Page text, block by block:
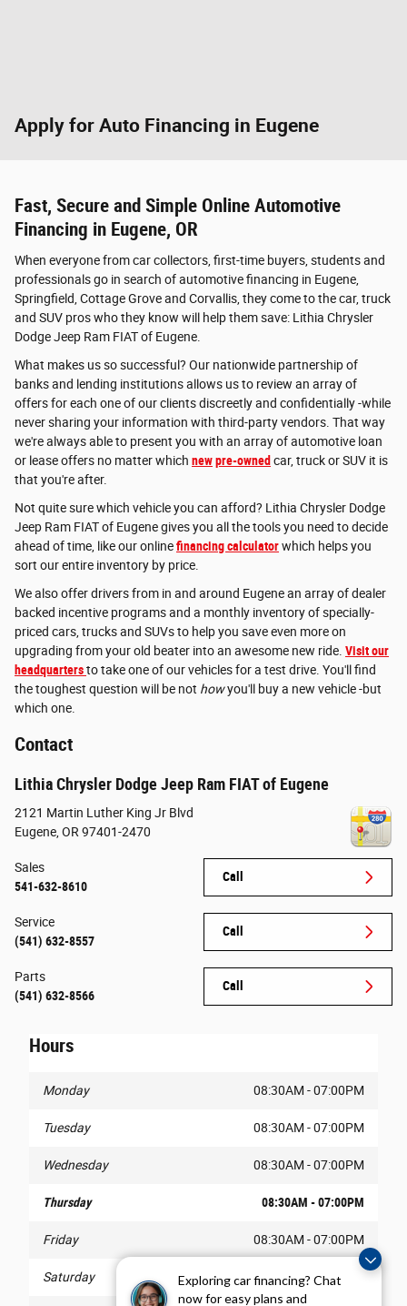
Exploring car financing? Chat
now for easy plans and
Apply for Auto Financing in Eugene
Fast, Secure and Simple Online Automotive
Financing in Eugene, OR
When everyone from car collectors, first-time buyers, students and
professionals go in search of automotive financing in Eugene,
Springfield, Cottage Grove and Corvallis, they come to the car, truck
and SUV pros who they know will help them save: Lithia Chrysler
Dodge Jeep Ram FIAT of Eugene.
What makes us so successful? Our nationwide partnership of
banks and lending institutions allows us to review an array of
offers for each one of our clients discreetly and confidentially -while
never sharing your information with third-party vendors. That way
we're always able to present you with an array of automotive loan
or lease offers no matter which newpre-ownedcar, truck or SUV it is
that you're after.
Not quite sure which vehicle you can afford? Lithia Chrysler Dodge
Jeep Ram FIAT of Eugene gives you all the tools you need to decide
ahead of time, like our onlinefinancing calculatorwhich helps you
sort our entire inventory by price.
We also offer drivers from in and around Eugene an array of dealer
backed incentive programs and a monthly inventory of specially-
priced cars, trucks and SUVs to help you save even more on
upgrading from your old beater into an awesome new ride. Visit our
headquartersto take one of our vehicles for a test drive. You'll find
the toughest question will be not howyou'll buy a new vehicle -but
which one.
Contact
Lithia Chrysler Dodge Jeep Ram FIAT of Eugene
2121 Martin Luther King Jr Blvd
Eugene OR 97401-2470
Call
Sales
541-632-8610
Call
Service
(541) 632-8557
Call
Parts
(541) 632-8566
Hours
Monday 08:30AM - 07:00PM
Tuesday 08:30AM - 07:00PM
Wednesday 08:30AM - 07:00PM
Thursday 08:30AM - 07:00PM
Friday 08:30AM - 07:00PM
Saturday 08:30AM - 07:00PM